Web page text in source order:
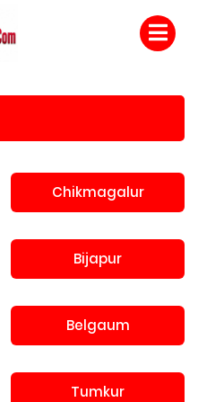
Chikmagalur
Bijapur
Belgaum
Tumkur